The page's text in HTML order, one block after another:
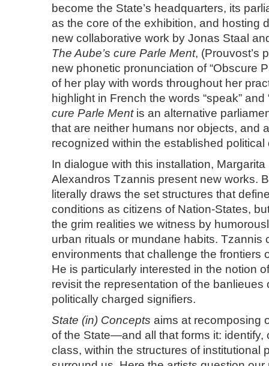
become the State’s headquarters, its
as the core of the exhibition, and hosting
new collaborative work by Jonas Staal
The Aube’s cure Parle Ment, (Prouvost’s
new phonetic pronunciation of “Obscure
of her play with words throughout her
highlight in French the words “speak” and
cure Parle Mentis an alternative
that are neither humans nor objects, and
recognized within the established political
In dialogue with this installation,
Alexandros Tzannis present new works.
literally draws the set structures that
conditions as citizens of Nation-States,
the grim realities we witness by
urban rituals or mundane habits. Tzannis
environments that challenge the frontiers
He is particularly interested in the notion
revisit the representation of the banlieues
politically charged signifiers.
State (in) Concepts aims at recomposing
of the State—and all that forms it: identify,
class, within the structures of institutional